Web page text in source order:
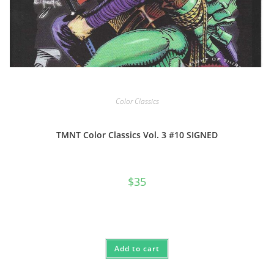
Color Classics
TMNT Color Classics Vol. 3 #10 SIGNED
$35
Add to cart